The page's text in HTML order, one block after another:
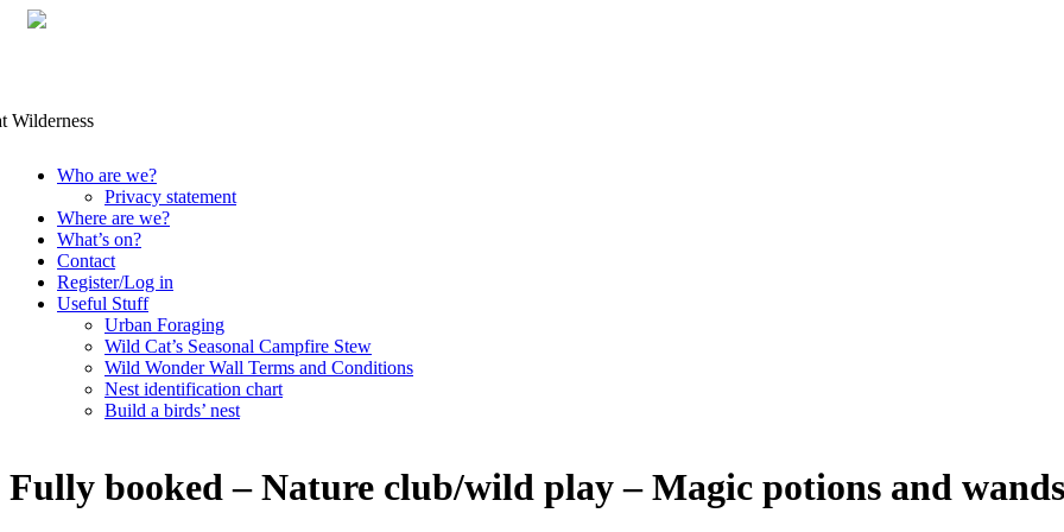
Skip
content
Who are we?
Privacy statement
Where are we?
What’s on?
Contact
Register/Log in
Useful Stuff
Urban Foraging
Wild Cat’s Seasonal Campfire Stew
Wild Wonder Wall Terms and Conditions
Nest identification chart
Build a birds’ nest
Fully booked – Nature club/wild play – Magic potions and wands